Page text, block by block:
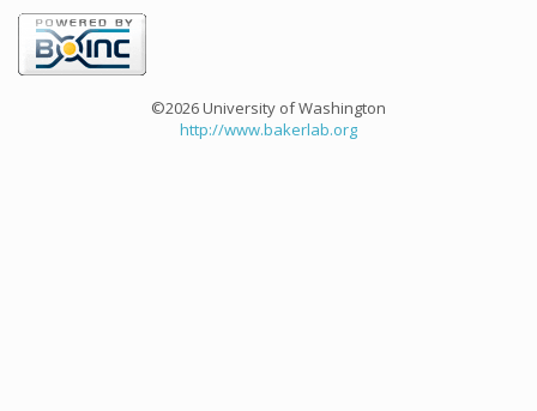
©2026 University of Washington
http://www.bakerlab.org